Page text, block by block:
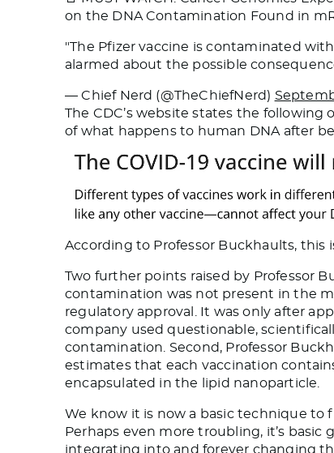
on the DNA Contamination Found in
"The Pfizer vaccine is contaminated
alarmed about the possible
— Chief Nerd (@TheChiefNerd)
The CDC’s website states the
of what happens to human DNA after
According to Professor Buckhaults, this
Two further points raised by Professor
contamination was not present in the
regulatory approval. It was only after
company used questionable,
contamination. Second, Professor
estimates that each vaccination
encapsulated in the lipid nanoparticle.
We know it is now a basic technique to
Perhaps even more troubling, it’s
integrating into and forever changing